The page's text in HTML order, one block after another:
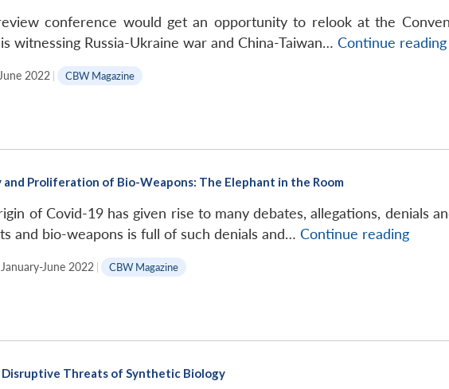
conference would get an opportunity to relook at the
witnessing Russia-Ukraine war and China-Taiwan… Continue reading
2022 | CBW Magazine
Proliferation of Bio-Weapons: The Elephant in the Room
of Covid-19 has given rise to many debates, allegations, denials
and bio-weapons is full of such denials and… Continue reading
Bio-
January-June 2022 | CBW Magazine
Disruptive Threats of Synthetic Biology